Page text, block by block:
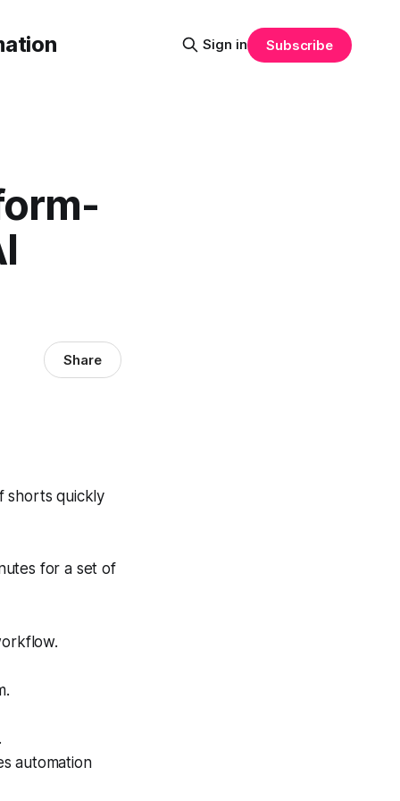
Sign in Subscribe
Share
shorts quickly
for a set of
automation